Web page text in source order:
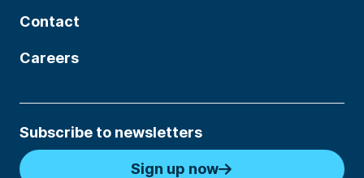
Contact
Careers
Subscribe to newsletters
Sign up now